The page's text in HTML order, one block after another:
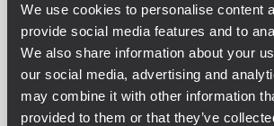
We use cookies to personalise content
provide social media features and to
We also share information about your
our social media, advertising and
may combine it with other information
provided to them or that they’ve
XPS 4KD
FOUR CHANNELS DSP POWER
4000 W Total Continuous Power
Dante Audio Network
On-board Speaker Presets Library
RDNet Networked Management